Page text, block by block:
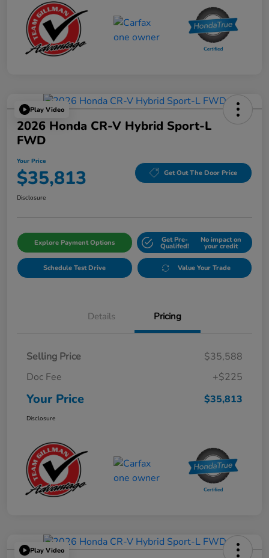
Play Video
2026 Honda CR-V Hybrid Sport-L
FWD
Your Price
$35,813 Get Out The Door Price
Disclosure
Explore Payment Options Get Pre-
Qualifed!
No impact on
your credit
Schedule Test Drive Value Your Trade
Details Pricing
Selling Price
$35,588
Doc Fee
+$225
Your Price $35,813
Disclosure
Play Video